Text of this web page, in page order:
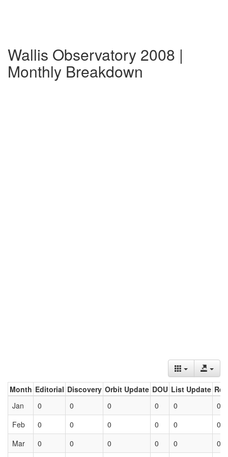
Wallis Observatory 2008 |
Monthly Breakdown
Month Editorial Discovery Orbit Update DOU List Update
Jan
0 0 0 0 0
0
Feb
0 0 0 0 0
0
Mar
0 0 0 0 0 0